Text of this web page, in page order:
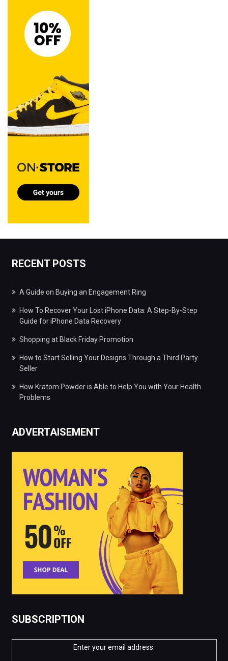
RECENT POSTS
A Guide on Buying an Engagement Ring
How To Recover Your Lost iPhone Data: A Step-By-Step
Guide for iPhone Data Recovery
Shopping at Black Friday Promotion
How to Start Selling Your Designs Through a Third Party
Seller
How Kratom Powder is Able to Help You with Your Health
Problems
ADVERTAISEMENT
SUBSCRIPTION
Enter your email address: